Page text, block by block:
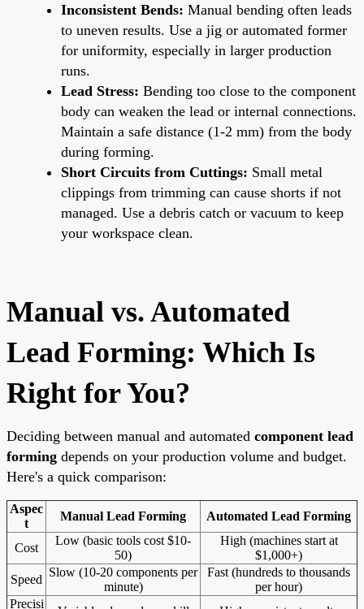
Inconsistent Bends: Manual bending often leads
to uneven results. Use a jig or automated former
for uniformity, especially in larger production
runs.
Lead Stress: Bending too close to the component
body can weaken the lead or internal connections.
Maintain a safe distance (1-2 mm) from the body
during forming.
Short Circuits from Cuttings: Small metal
clippings from trimming can cause shorts if not
managed. Use a debris catch or vacuum to keep
your workspace clean.
Manual vs. Automated
Lead Forming: Which Is
Right for You?
Deciding between manual and automated component lead
forming depends on your production volume and budget.
Here's a quick comparison:
Aspec
t
Manual Lead Forming Automated Lead Forming
Cost
Low (basic tools cost $10-
50)
High (machines start at
$1,000+)
Speed
Slow (10-20 components per
minute)
Fast (hundreds to thousands
per hour)
Precisi